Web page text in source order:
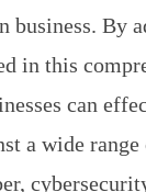
business. By
in this
can
a wide